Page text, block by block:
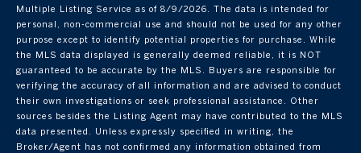
Multiple Listing Service as of 8/9/2026. The data is intended for
personal, non-commercial use and should not be used for any other
purpose except to identify potential properties for purchase. While
the MLS data displayed is generally deemed reliable, it is NOT
guaranteed to be accurate by the MLS. Buyers are responsible for
verifying the accuracy of all information and are advised to conduct
their own investigations or seek professional assistance. Other
sources besides the Listing Agent may have contributed to the MLS
data presented. Unless expressly specified in writing, the
Broker/Agent has not confirmed any information obtained from